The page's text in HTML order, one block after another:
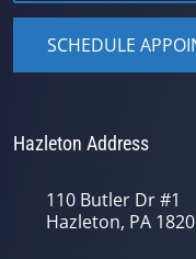
SCHEDULE
Hazleton Address
110 Butler Dr #1
Hazleton, PA